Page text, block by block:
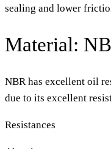
sealing and lower
Material:
NBR has excellent oil
due to its excellent
Resistances